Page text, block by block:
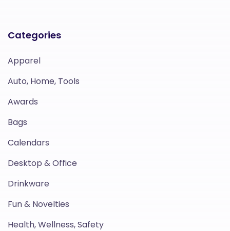
Categories
Apparel
Auto, Home, Tools
Awards
Bags
Calendars
Desktop & Office
Drinkware
Fun & Novelties
Health, Wellness, Safety